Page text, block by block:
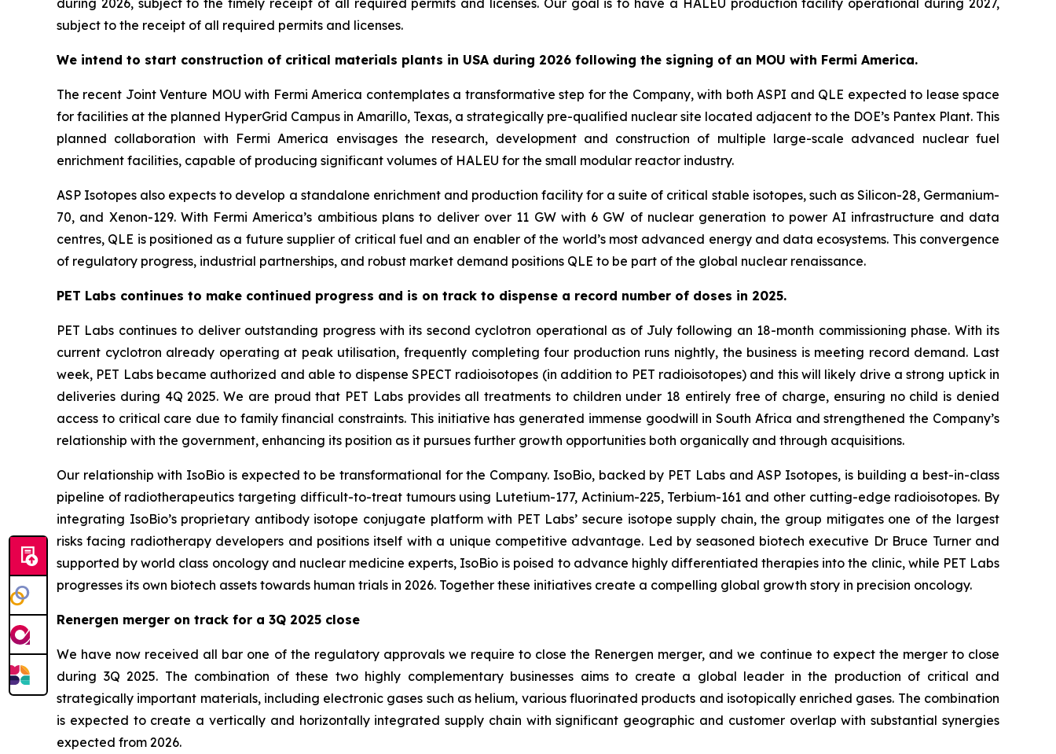
during 2026, subject to the timely receipt of all required permits and licenses. Our goal is to have a HALEU production facility operational during 2027,
subject to the receipt of all required permits and licenses.
We intend to start construction of critical materials plants in USA during 2026 following the signing of an MOU with Fermi America.
The recent Joint Venture MOU with Fermi America contemplates a transformative step for the Company, with both ASPI and QLE expected to lease space
for facilities at the planned HyperGrid Campus in Amarillo, Texas, a strategically pre-qualified nuclear site located adjacent to the DOE’s Pantex Plant. This
planned collaboration with Fermi America envisages the research, development and construction of multiple large-scale advanced nuclear fuel
enrichment facilities, capable of producing significant volumes of HALEU for the small modular reactor industry.
ASP Isotopes also expects to develop a standalone enrichment and production facility for a suite of critical stable isotopes, such as Silicon-28, Germanium-
70, and Xenon-129. With Fermi America’s ambitious plans to deliver over 11 GW with 6 GW of nuclear generation to power AI infrastructure and data
centres, QLE is positioned as a future supplier of critical fuel and an enabler of the world’s most advanced energy and data ecosystems. This convergence
of regulatory progress, industrial partnerships, and robust market demand positions QLE to be part of the global nuclear renaissance.
PET Labs continues to make continued progress and is on track to dispense a record number of doses in 2025.
PET Labs continues to deliver outstanding progress with its second cyclotron operational as of July following an 18-month commissioning phase. With its
current cyclotron already operating at peak utilisation, frequently completing four production runs nightly, the business is meeting record demand. Last
week, PET Labs became authorized and able to dispense SPECT radioisotopes (in addition to PET radioisotopes) and this will likely drive a strong uptick in
deliveries during 4Q 2025. We are proud that PET Labs provides all treatments to children under 18 entirely free of charge, ensuring no child is denied
access to critical care due to family financial constraints. This initiative has generated immense goodwill in South Africa and strengthened the Company’s
relationship with the government, enhancing its position as it pursues further growth opportunities both organically and through acquisitions.
Our relationship with IsoBio is expected to be transformational for the Company. IsoBio, backed by PET Labs and ASP Isotopes, is building a best-in-class
pipeline of radiotherapeutics targeting difficult-to-treat tumours using Lutetium-177, Actinium-225, Terbium-161 and other cutting-edge radioisotopes. By
integrating IsoBio’s proprietary antibody isotope conjugate platform with PET Labs’ secure isotope supply chain, the group mitigates one of the largest
risks facing radiotherapy developers and positions itself with a unique competitive advantage. Led by seasoned biotech executive Dr Bruce Turner and
supported by world class oncology and nuclear medicine experts, IsoBio is poised to advance highly differentiated therapies into the clinic, while PET Labs
progresses its own biotech assets towards human trials in 2026. Together these initiatives create a compelling global growth story in precision oncology.
Renergen merger on track for a 3Q 2025 close
We have now received all bar one of the regulatory approvals we require to close the Renergen merger, and we continue to expect the merger to close
during 3Q 2025. The combination of these two highly complementary businesses aims to create a global leader in the production of critical and
strategically important materials, including electronic gases such as helium, various fluorinated products and isotopically enriched gases. The combination
is expected to create a vertically and horizontally integrated supply chain with significant geographic and customer overlap with substantial synergies
expected from 2026.